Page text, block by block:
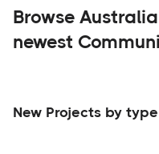
Browse
newest
New Projects by type